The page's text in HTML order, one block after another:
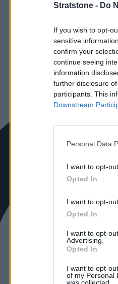
Stratstone - Do
If you wish to opt-
sensitive
confirm your
continue seeing
information
further disclosure
participants. This
Downstream
Personal Data
I want to opt-
Opted In
I want to opt-
Opted In
I want to opt-
Advertising.
Opted In
I want to opt-
of my Personal
was collected.